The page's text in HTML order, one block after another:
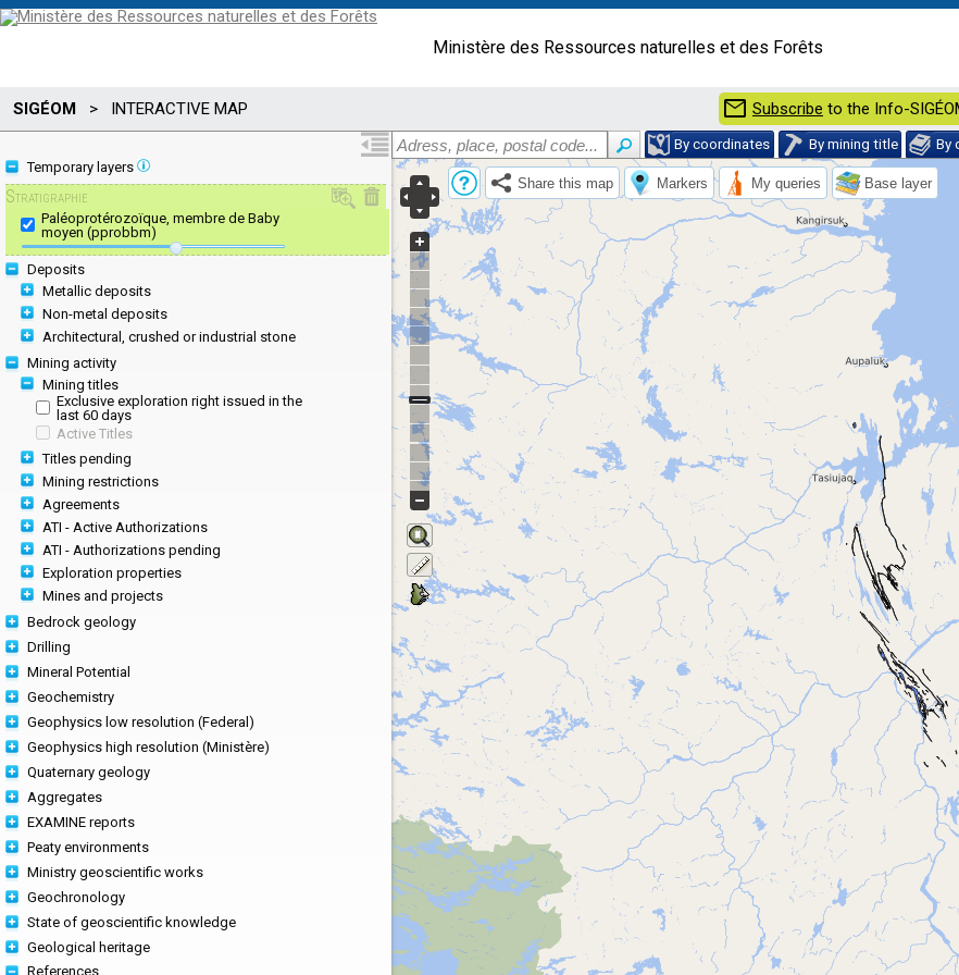
Ministère des Ressources naturelles et des Forêts
SIGÉOM > INTERACTIVE MAP mail Subscribe to the Info-
By coordinates By mining title By
Temporary layers
Stratigraphie
Paléoprotérozoïque, membre de Baby
moyen (pprobbm)
Deposits
Metallic deposits
Non-metal deposits
Architectural, crushed or industrial stone
Mining activity
Mining titles
Exclusive exploration right issued in the
last 60 days
Active Titles
Titles pending
Mining restrictions
Agreements
ATI - Active Authorizations
ATI - Authorizations pending
Exploration properties
Mines and projects
Bedrock geology
Drilling
Mineral Potential
Geochemistry
Geophysics low resolution (Federal)
Geophysics high resolution (Ministère)
Quaternary geology
Aggregates
EXAMINE reports
Peaty environments
Ministry geoscientific works
Geochronology
State of geoscientific knowledge
Geological heritage
References
Share this map Markers My queries Base layer